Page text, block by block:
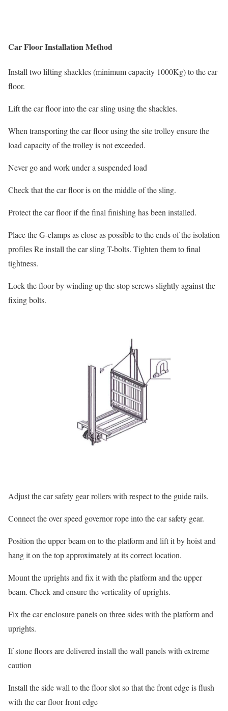
Car Floor Installation Method
Install two lifting shackles (minimum capacity 1000Kg) to the car
floor.
Lift the car floor into the car sling using the shackles.
When transporting the car floor using the site trolley ensure the
load capacity of the trolley is not exceeded.
Never go and work under a suspended load
Check that the car floor is on the middle of the sling.
Protect the car floor if the final finishing has been installed.
Place the G-clamps as close as possible to the ends of the isolation
profiles Re install the car sling T-bolts. Tighten them to final
tightness.
Lock the floor by winding up the stop screws slightly against the
fixing bolts.
Adjust the car safety gear rollers with respect to the guide rails.
Connect the over speed governor rope into the car safety gear.
Position the upper beam on to the platform and lift it by hoist and
hang it on the top approximately at its correct location.
Mount the uprights and fix it with the platform and the upper
beam. Check and ensure the verticality of uprights.
Fix the car enclosure panels on three sides with the platform and
uprights.
If stone floors are delivered install the wall panels with extreme
caution
Install the side wall to the floor slot so that the front edge is flush
with the car floor front edge